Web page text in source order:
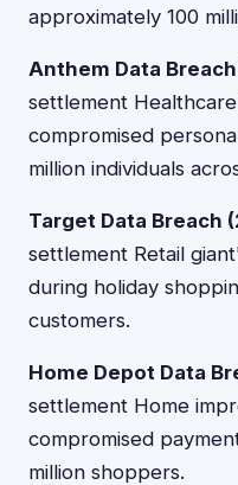
approximately 100
Anthem Data
settlement
compromised
million individuals
Target Data Breach
settlement Retail
during holiday
customers.
Home Depot Data
settlement Home
compromised
million shoppers.